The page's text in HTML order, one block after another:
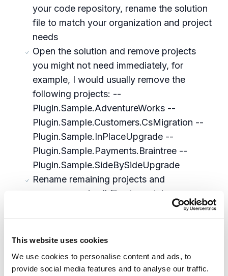
This website uses cookies
We use cookies to personalise content and ads, to
provide social media features and to analyse our traffic.
your code repository, rename the solution
file to match your organization and project
needs
Open the solution and remove projects
you might not need immediately, for
example, I would usually remove the
following projects: --
Plugin.Sample.AdventureWorks --
Plugin.Sample.Customers.CsMigration --
Plugin.Sample.InPlaceUpgrade --
Plugin.Sample.Payments.Braintree --
Plugin.Sample.SideBySideUpgrade
Rename remaining projects and
namespaces in all files to match your
Find \wwwroot\bootstrap\Global.json file
and delete two nodes, related to
onPolicy (which we deleted from